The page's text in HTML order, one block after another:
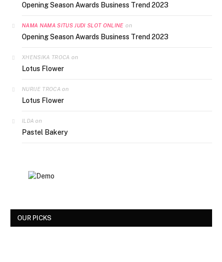
Opening Season Awards Business Trend 2023
NAMA NAMA SITUS JUDI SLOT ONLINE on
Opening Season Awards Business Trend 2023
XHENSIKA TROCA on
Lotus Flower
NURIJE TROCAon
Lotus Flower
ILDA on
Pastel Bakery
OUR PICKS